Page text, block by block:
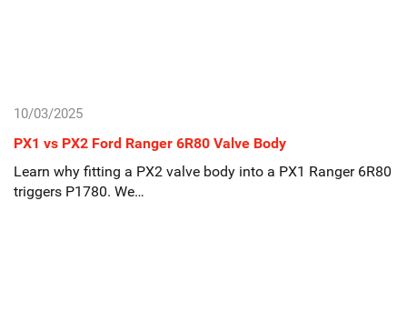
10/03/2025
PX1 vs PX2 Ford Ranger 6R80 Valve Body
Learn why fitting a PX2 valve body into a PX1 Ranger 6R80
triggers P1780. We…